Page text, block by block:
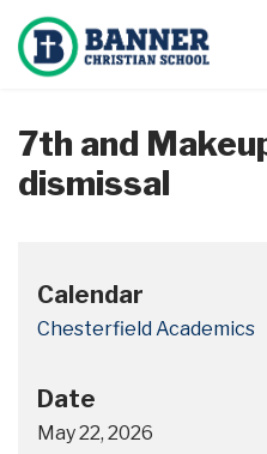
7th and
dismissal
Calendar
Chesterfield Academics
Date
May 22, 2026